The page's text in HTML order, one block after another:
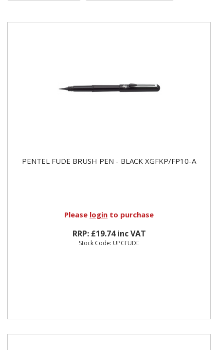
PENTEL FUDE BRUSH PEN - BLACK XGFKP/FP10-A
Please login to purchase
RRP: £19.74 inc VAT
Stock Code: UPCFUDE